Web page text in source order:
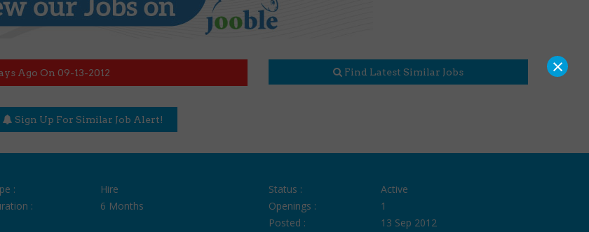
Ago On 09-13-2012 Find Latest Similar Jobs
Sign Up For Similar Job Alert!
:
Hire
:
6 Months
Status :
Active
Openings :
1
Posted :
13 Sep 2012
×